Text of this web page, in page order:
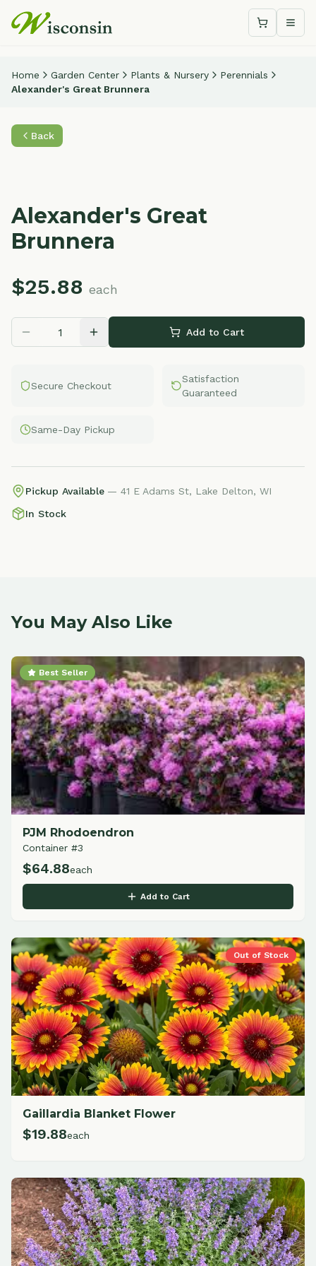
Shopping
Home Garden Center Plants & Nursery
Perennials
Alexander's Great Brunnera
Back
Alexander's Great
Brunnera
$25.88 each
Add to Cart
Secure Checkout
Satisfaction
Guaranteed
Same-Day Pickup
Pickup Available — 41 E Adams St, Lake Delton, WI
In Stock
You May Also Like
Best Seller
PJM Rhodoendron
Container #3
$64.88each
Add to Cart
Out of Stock
Gaillardia Blanket Flower
$19.88each